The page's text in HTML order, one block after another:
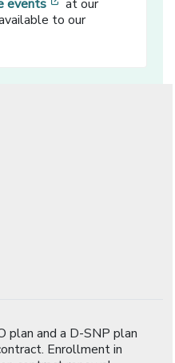
events
at our
to our
plan and a D-SNP plan
Enrollment in